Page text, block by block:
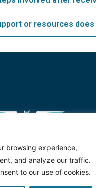
browsing experience,
and analyze our traffic.
to our use of cookies.
or resources